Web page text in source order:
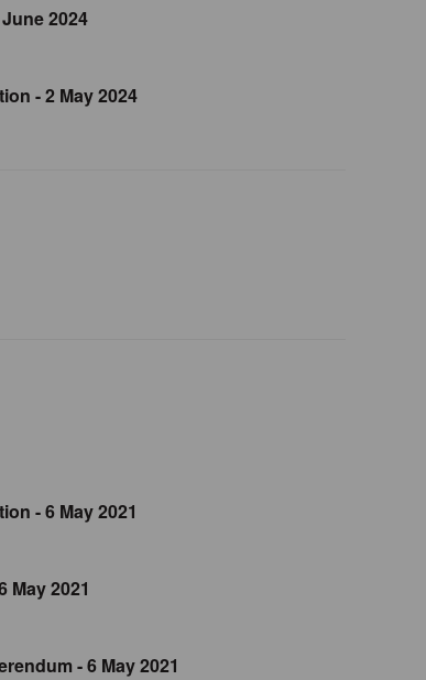
2024
- 2 May 2024
- 6 May 2021
May 2021
- 6 May 2021